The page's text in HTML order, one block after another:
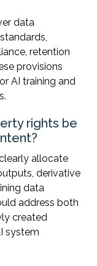
data
retention
provisions
AI training and
rights be
allocate
derivative
data
address both
created
system